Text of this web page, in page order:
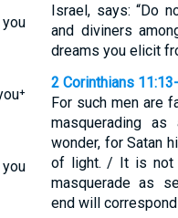
Israel, says: “Do
and diviners
dreams you elicit
2 Corinthians
For such men are
masquerading
wonder, for Satan
of light. / It is not
masquerade as
end will